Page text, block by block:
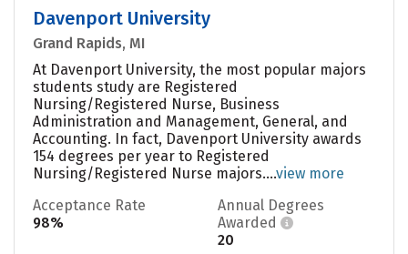
Davenport University
Grand Rapids, MI
At Davenport University, the most popular majors
students study are Registered
Nursing/Registered Nurse, Business
Administration and Management, General, and
Accounting. In fact, Davenport University awards
154 degrees per year to Registered
Nursing/Registered Nurse majors....view more
Acceptance Rate
98%
Annual Degrees
Awarded
20